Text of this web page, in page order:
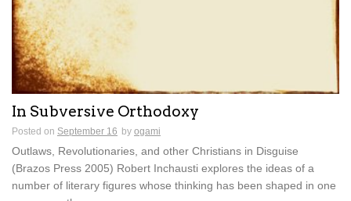
In Subversive Orthodoxy
Posted on September 16 by ogami
Outlaws, Revolutionaries, and other Christians in Disguise
(Brazos Press 2005) Robert Inchausti explores the ideas of a
number of literary figures whose thinking has been shaped in one